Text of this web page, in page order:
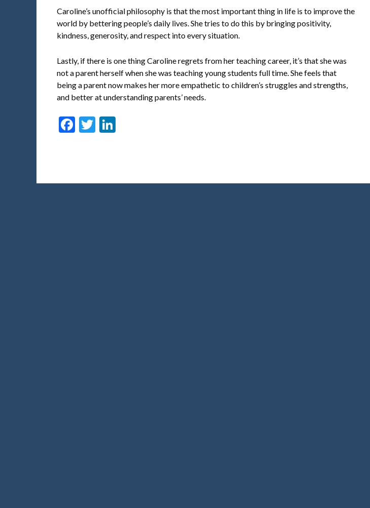
Caroline’s unofficial philosophy is that the most important thing in life is to improve the
world by bettering people’s daily lives. She tries to do this by bringing positivity,
kindness, generosity, and respect into every situation.
Lastly, if there is one thing Caroline regrets from her teaching career, it’s that she was
not a parent herself when she was teaching young students full time. She feels that
being a parent now makes her more empathetic to children’s struggles and strengths,
and better at understanding parents’ needs.
Facebook
Twitter